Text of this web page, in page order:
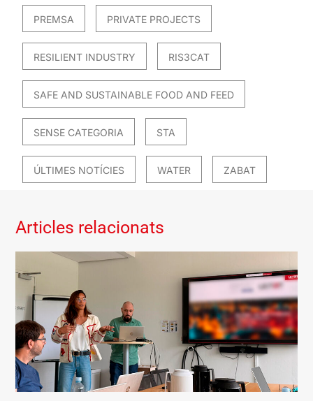
PREMSA PRIVATE PROJECTS
RESILIENT INDUSTRY RIS3CAT
SAFE AND SUSTAINABLE FOOD AND FEED
SENSE CATEGORIA STA
ÚLTIMES NOTÍCIES WATER ZABAT
Articles relacionats